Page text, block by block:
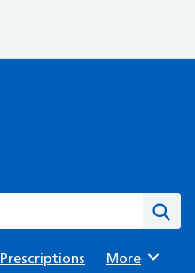
Prescriptions Browse
More